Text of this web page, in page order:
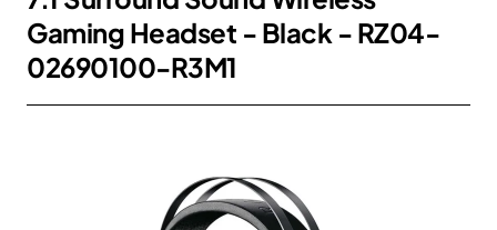
Gaming Headset - Black - RZ04-
02690100-R3M1